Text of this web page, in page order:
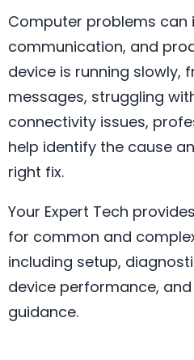
Computer problems can
communication, and
device is running slowly,
messages, struggling
connectivity issues,
help identify the cause
right fix.
Your Expert Tech
for common and
including setup,
device performance,
guidance.